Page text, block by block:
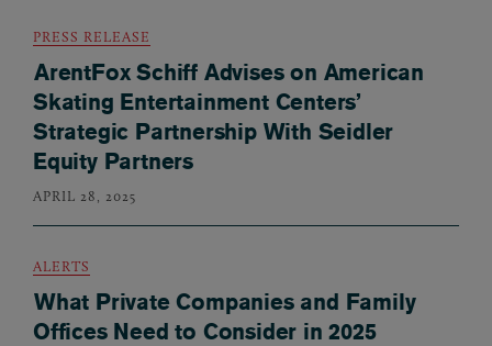
PRESS RELEASE
ArentFox Schiff Advises on American
Skating Entertainment Centers’
Strategic Partnership With Seidler
Equity Partners
APRIL 28, 2025
ALERTS
What Private Companies and Family
Offices Need to Consider in 2025